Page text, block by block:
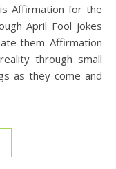
Affirmation for the
April Fool jokes
them. Affirmation
through small
as they come and